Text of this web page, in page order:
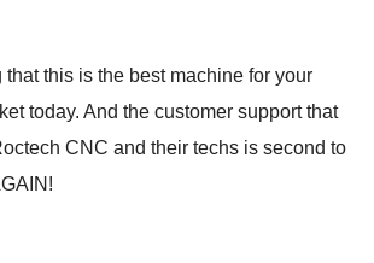
that this is the best machine for your
today. And the customer support that
CNC and their techs is second to